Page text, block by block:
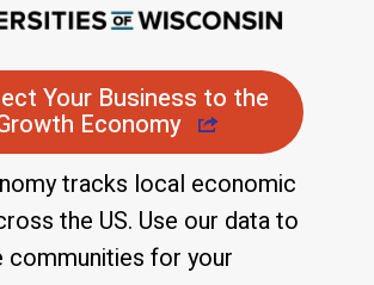
Your Business to the
Economy
tracks local economic
the US. Use our data to
communities for your